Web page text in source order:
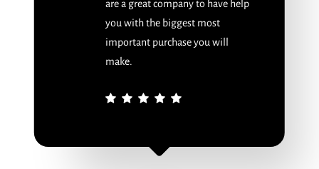
are a great company to have help
you with the biggest most
important purchase you will
make.